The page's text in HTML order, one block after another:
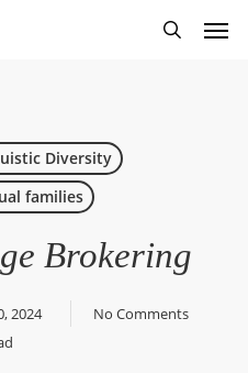
Diversity
families
Brokering
2024
No Comments